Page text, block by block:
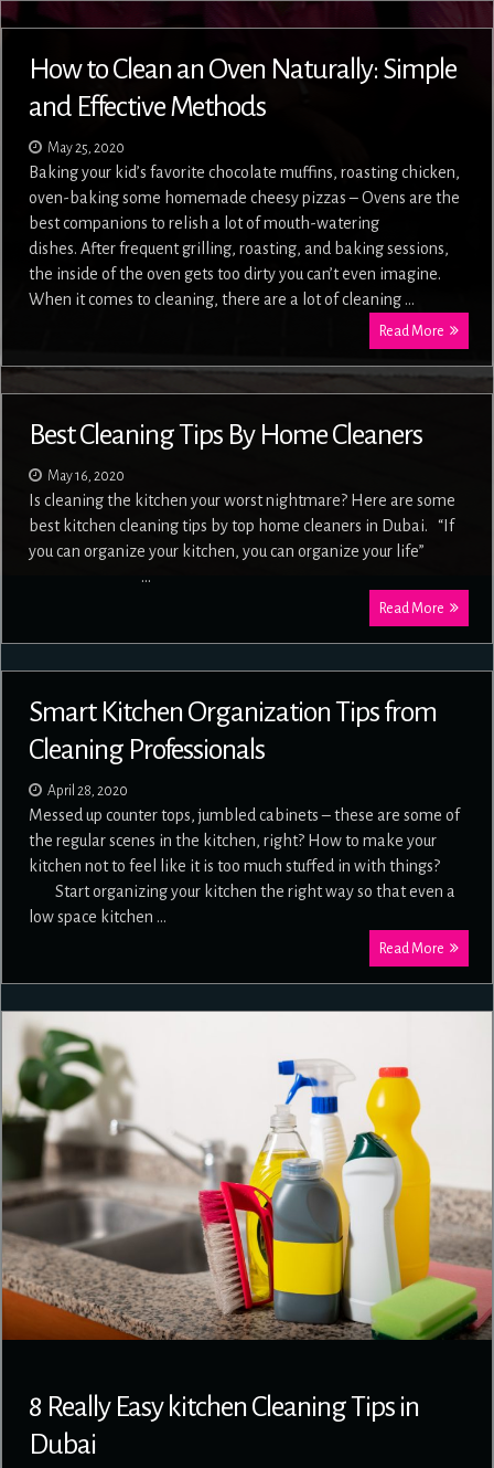
How to Clean an Oven Naturally: Simple
and Effective Methods
May 25, 2020
Baking your kid’s favorite chocolate muffins, roasting chicken,
oven-baking some homemade cheesy pizzas – Ovens are the
best companions to relish a lot of mouth-watering
dishes. After frequent grilling, roasting, and baking sessions,
the inside of the oven gets too dirty you can’t even imagine.
When it comes to cleaning, there are a lot of cleaning …
Read More
Best Cleaning Tips By Home Cleaners
May 16, 2020
Is cleaning the kitchen your worst nightmare? Here are some
best kitchen cleaning tips by top home cleaners in Dubai. “If
you can organize your kitchen, you can organize your life”
…
Read More
Smart Kitchen Organization Tips from
Cleaning Professionals
April 28, 2020
Messed up counter tops, jumbled cabinets – these are some of
the regular scenes in the kitchen, right? How to make your
kitchen not to feel like it is too much stuffed in with things?
Start organizing your kitchen the right way so that even a
low space kitchen …
Read More
8 Really Easy kitchen Cleaning Tips in
Dubai